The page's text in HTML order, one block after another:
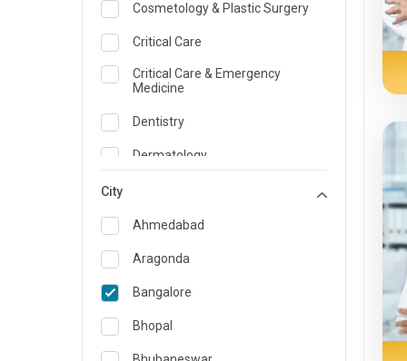
Cosmetology & Plastic Surgery
Critical Care
Critical Care & Emergency
Medicine
Dentistry
Dermatology
Emergency Medicine
Endocrinology & Diabetes Care
ENT
Family Medicine Specialist
Gastroenterology & Hepatology
City
Ahmedabad
Aragonda
Bangalore
Bhopal